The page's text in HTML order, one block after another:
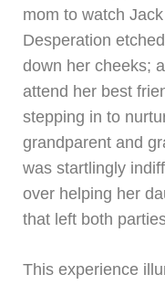
mom to watch
Desperation
down her cheeks;
attend her best
stepping in to
grandparent and
was startlingly
over helping her
that left both
This experience